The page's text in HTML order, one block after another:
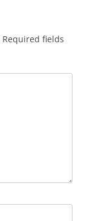
Required fields